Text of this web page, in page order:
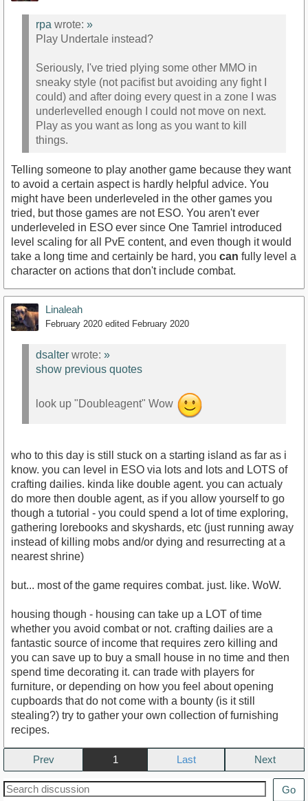
rpa wrote: »
Play Undertale instead?
Seriously, I've tried plying some other MMO in
sneaky style (not pacifist but avoiding any fight I
could) and after doing every quest in a zone I was
underlevelled enough I could not move on next.
Play as you want as long as you want to kill
things.
Telling someone to play another game because they want
to avoid a certain aspect is hardly helpful advice. You
might have been underleveled in the other games you
tried, but those games are not ESO. You aren't ever
underleveled in ESO ever since One Tamriel introduced
level scaling for all PvE content, and even though it would
take a long time and certainly be hard, you can fully level a
character on actions that don't include combat.
Linaleah
February 2020 edited February 2020
dsalter wrote: »
show previous quotes
look up "Doubleagent" Wow
who to this day is still stuck on a starting island as far as i
know. you can level in ESO via lots and lots and LOTS of
crafting dailies. kinda like double agent. you can actualy
do more then double agent, as if you allow yourself to go
though a tutorial - you could spend a lot of time exploring,
gathering lorebooks and skyshards, etc (just running away
instead of killing mobs and/or dying and resurrecting at a
nearest shrine)
but... most of the game requires combat. just. like. WoW.
housing though - housing can take up a LOT of time
whether you avoid combat or not. crafting dailies are a
fantastic source of income that requires zero killing and
you can save up to buy a small house in no time and then
spend time decorating it. can trade with players for
furniture, or depending on how you feel about opening
cupboards that do not come with a bounty (is it still
stealing?) try to gather your own collection of furnishing
recipes.
Prev 1 Next
Go